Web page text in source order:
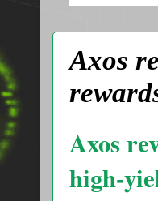
Axos
Axos
high-